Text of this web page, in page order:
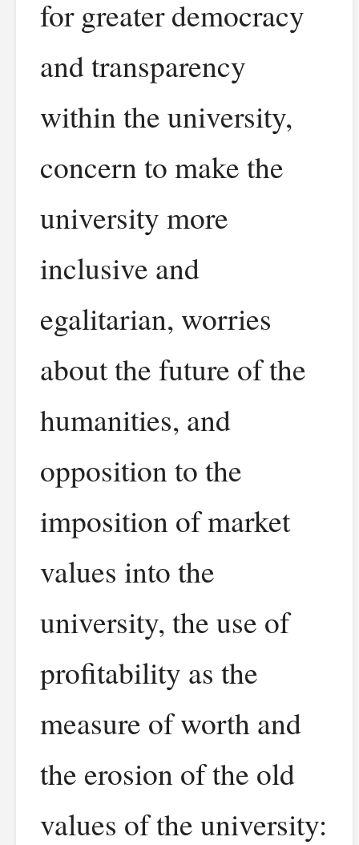
for greater democracy
and transparency
within the university,
concern to make the
university more
inclusive and
egalitarian, worries
about the future of the
humanities, and
opposition to the
imposition of market
values into the
university, the use of
profitability as the
measure of worth and
the erosion of the old
values of the university: